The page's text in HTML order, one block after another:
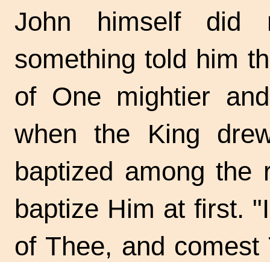
John himself did
something told him
of One mightier
when the King
baptized among
baptize Him at first.
of Thee, and